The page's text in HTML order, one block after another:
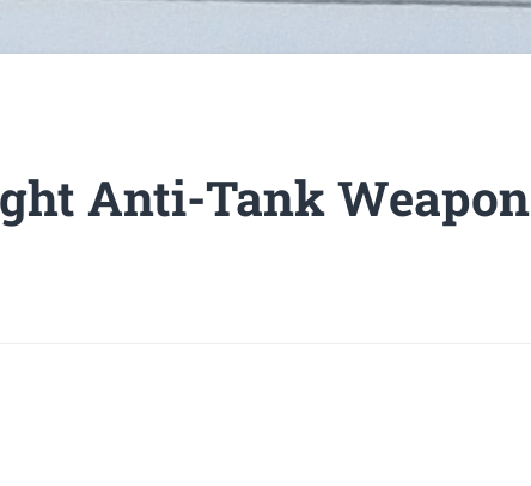
Anti-Tank Weapon